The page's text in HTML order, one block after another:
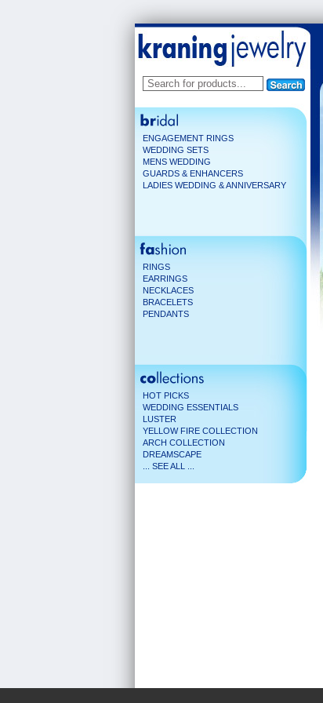
ENGAGEMENT RINGS
WEDDING SETS
MENS WEDDING
GUARDS & ENHANCERS
LADIES WEDDING & ANNIVERSARY
RINGS
EARRINGS
NECKLACES
BRACELETS
PENDANTS
HOT PICKS
WEDDING ESSENTIALS
LUSTER
YELLOW FIRE COLLECTION
ARCH COLLECTION
DREAMSCAPE
... SEE ALL ...